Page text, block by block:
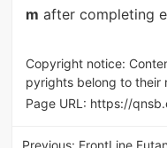
m after completing
Copyright notice:
pyrights belong to their
Page URL: https://